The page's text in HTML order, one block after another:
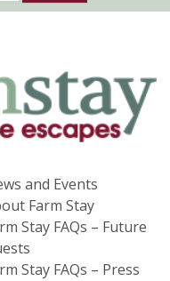
and Events
Farm Stay
Stay FAQs – Future
Stay FAQs – Press